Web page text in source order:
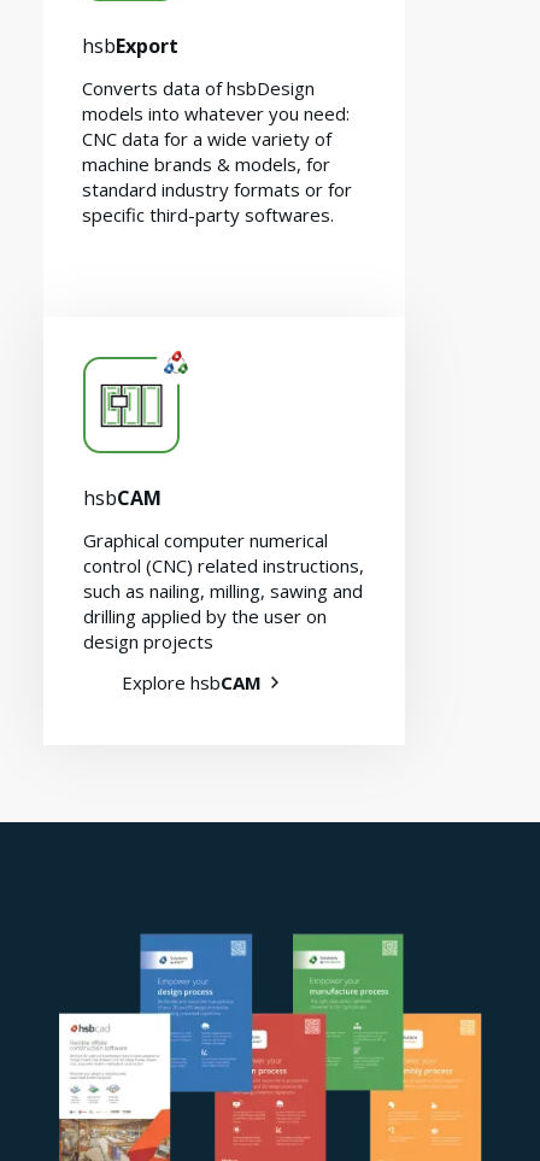
hsbExport
Converts data of hsbDesign
models into whatever you need:
CNC data for a wide variety of
machine brands & models, for
standard industry formats or for
specific third-party softwares.
hsbCAM
Graphical computer numerical
control (CNC) related instructions,
such as nailing, milling, sawing and
drilling applied by the user on
design projects
Explore hsbCAM